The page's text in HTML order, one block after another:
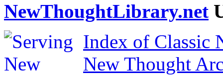
NewThoughtLibrary.net
Index of Classic
New Thought